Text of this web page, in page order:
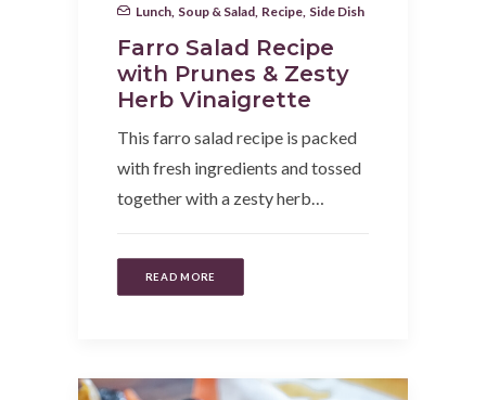
Lunch Soup & Salad Recipe Side Dish
Farro Salad Recipe
with Prunes & Zesty
Herb Vinaigrette
This farro salad recipe is packed
with fresh ingredients and tossed
together with a zesty herb…
READ MORE